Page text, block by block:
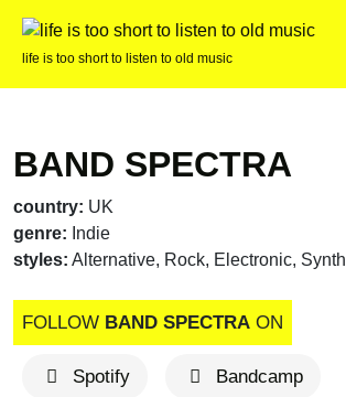
life is too short to listen to old music
BAND SPECTRA
country: UK
genre: Indie
styles: Alternative, Rock, Electronic, Synth
FOLLOW BAND SPECTRA ON
Spotify Bandcamp